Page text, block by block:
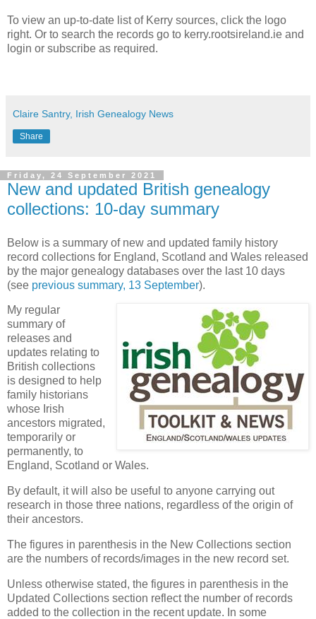
To view an up-to-date list of Kerry sources, click the logo
right. Or to search the records go to kerry.rootsireland.ie and
login or subscribe as required.
Claire Santry, Irish Genealogy News
Share
Friday, 24 September 2021
New and updated British genealogy
collections: 10-day summary
Below is a summary of new and updated family history
record collections for England, Scotland and Wales released
by the major genealogy databases over the last 10 days
(see previous summary, 13 September).
My regular
summary of
releases and
updates relating to
British collections
is designed to help
family historians
whose Irish
ancestors migrated,
temporarily or
permanently, to
England, Scotland or Wales.
By default, it will also be useful to anyone carrying out
research in those three nations, regardless of the origin of
their ancestors.
The figures in parenthesis in the New Collections section
are the numbers of records/images in the new record set.
Unless otherwise stated, the figures in parenthesis in the
Updated Collections section reflect the number of records
added to the collection in the recent update. In some